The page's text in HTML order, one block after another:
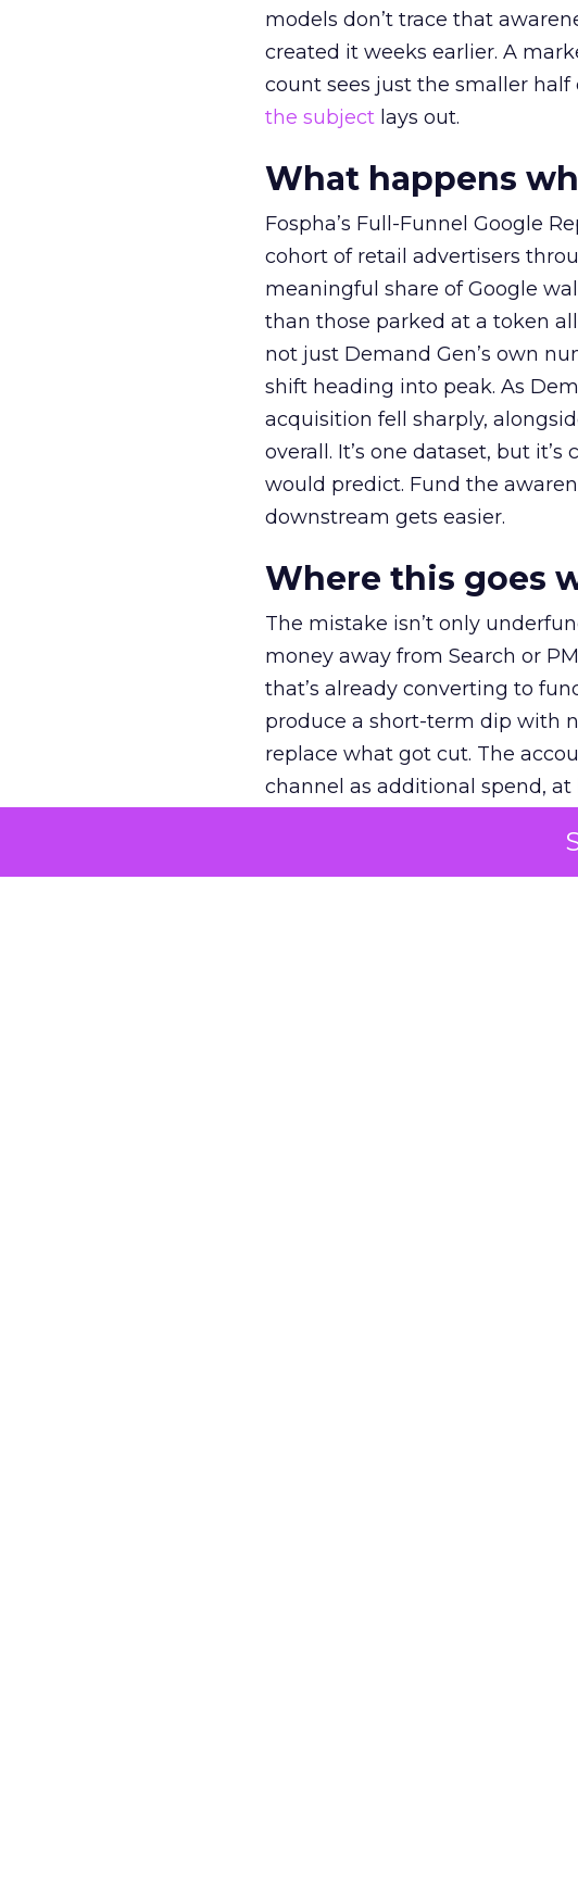
models don’t trace that
created it weeks earlier. A
count sees just the smaller half
the subject lays out.
What happens
Fospha’s Full-Funnel Google
cohort of retail advertisers
meaningful share of Google
than those parked at a token
not just Demand Gen’s own
shift heading into peak. As
acquisition fell sharply,
overall. It’s one dataset, but
would predict. Fund the
downstream gets easier.
Where this goes
The mistake isn’t only
money away from Search or
that’s already converting to
produce a short-term dip with
replace what got cut. The
channel as additional spend,
The decision on